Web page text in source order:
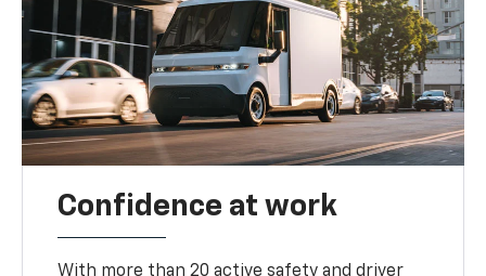
Confidence at work
With more than 20 active safety and driver